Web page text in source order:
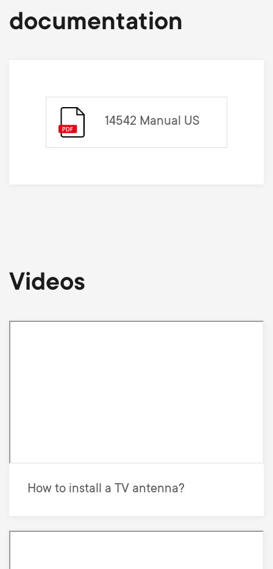
documentation
14542 Manual US
Videos
How to install a TV antenna?